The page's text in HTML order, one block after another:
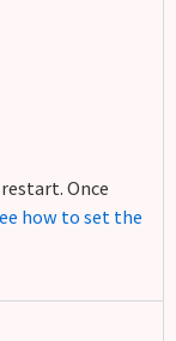
Once
how to set the